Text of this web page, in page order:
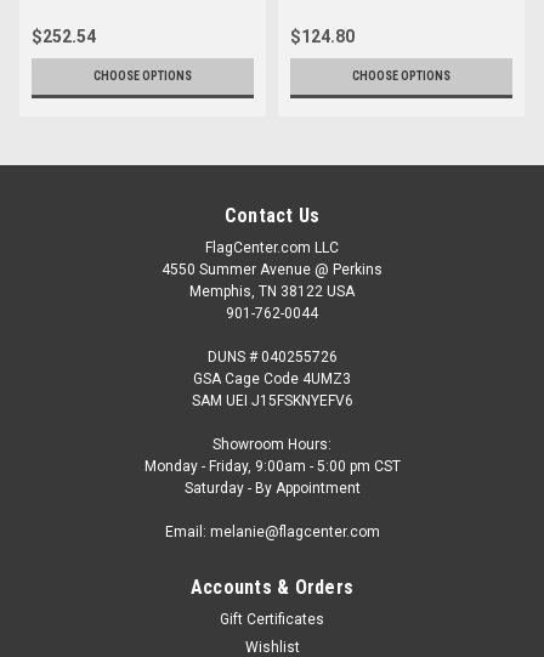
$252.54
CHOOSE OPTIONS
$124.80
CHOOSE OPTIONS
Contact Us
FlagCenter.com LLC
4550 Summer Avenue @ Perkins
Memphis, TN 38122 USA
901-762-0044
DUNS # 040255726
GSA Cage Code 4UMZ3
SAM UEI J15FSKNYEFV6
Showroom Hours:
Monday - Friday, 9:00am - 5:00 pm CST
Saturday - By Appointment
Email: melanie@flagcenter.com
Accounts & Orders
Gift Certificates
Wishlist